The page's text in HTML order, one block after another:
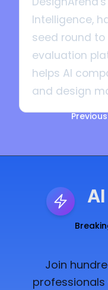
Intelligence,
seed round
evaluation
helps AI
and design
Join